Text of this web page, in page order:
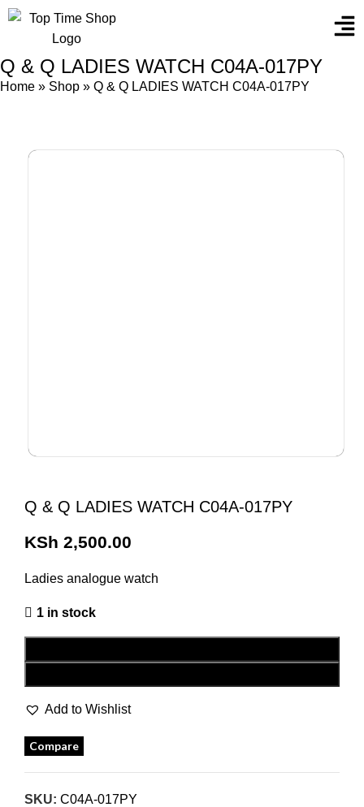
Q & Q LADIES WATCH C04A-017PY
Home » Shop » Q & Q LADIES WATCH C04A-017PY
Q & Q LADIES WATCH C04A-017PY
KSh 2,500.00
Ladies analogue watch
1 in stock
Add to Wishlist
Compare
SKU: C04A-017PY